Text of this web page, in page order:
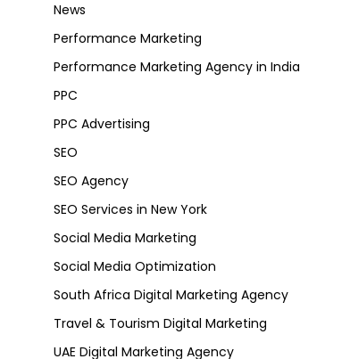
News
Performance Marketing
Performance Marketing Agency in India
PPC
PPC Advertising
SEO
SEO Agency
SEO Services in New York
Social Media Marketing
Social Media Optimization
South Africa Digital Marketing Agency
Travel & Tourism Digital Marketing
UAE Digital Marketing Agency